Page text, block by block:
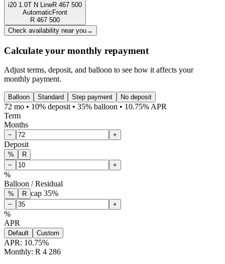
i20 1.0T N LineR 467 500
Automatic Front
R 467 500
Check availability near you→
Calculate your monthly repayment
Adjust terms, deposit, and balloon to see how it affects your
monthly payment.
Balloon Standard Step payment No deposit
72 mo • 10% deposit • 35% balloon • 10.75% APR
Term
Months
− +
Deposit
%
R
−
+
%
Balloon / Residual
% R cap 35%
− +
%
APR
Default Custom
APR: 10.75%
Monthly: R 4 286